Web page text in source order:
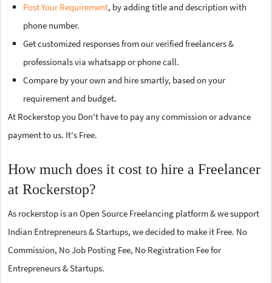
Post Your Requirement, by adding title and description with
phone number.
Get customized responses from our verified freelancers &
professionals via whatsapp or phone call.
Compare by your own and hire smartly, based on your
requirement and budget.
At Rockerstop you Don't have to pay any commission or advance
payment to us. It's Free.
How much does it cost to hire a Freelancer
at Rockerstop?
As rockerstop is an Open Source Freelancing platform & we support
Indian Entrepreneurs & Startups, we decided to make it Free. No
Commission, No Job Posting Fee, No Registration Fee for
Entrepreneurs & Startups.